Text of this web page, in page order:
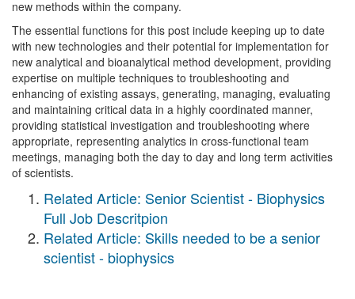
new methods within the company.
The essential functions for this post include keeping up to date
with new technologies and their potential for implementation for
new analytical and bioanalytical method development, providing
expertise on multiple techniques to troubleshooting and
enhancing of existing assays, generating, managing, evaluating
and maintaining critical data in a highly coordinated manner,
providing statistical investigation and troubleshooting where
appropriate, representing analytics in cross-functional team
meetings, managing both the day to day and long term activities
of scientists.
Related Article: Senior Scientist - Biophysics
Full Job Descritpion
Related Article: Skills needed to be a senior
scientist - biophysics